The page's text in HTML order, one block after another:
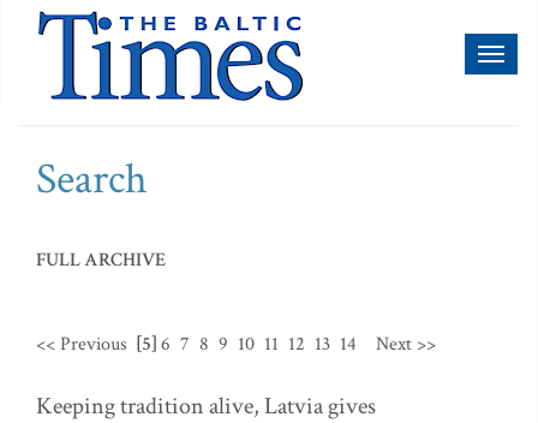
Search
FULL ARCHIVE
<< Previous [5]6 7 8 9 10 11 12 13 14 Next >>
Keeping tradition alive, Latvia gives